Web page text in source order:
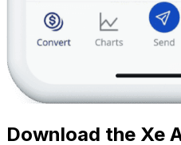
Download the Xe